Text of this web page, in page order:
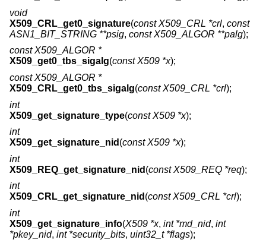
void
X509_CRL_get0_signature(const X509_CRL *crl, const
ASN1_BIT_STRING **psig, const X509_ALGOR **palg);
const X509_ALGOR *
X509_get0_tbs_sigalg(const X509 *x);
const X509_ALGOR *
X509_CRL_get0_tbs_sigalg(const X509_CRL *crl);
int
X509_get_signature_type(const X509 *x);
int
X509_get_signature_nid (const X509 *x);
int
X509_REQ_get_signature_nid (const X509_REQ *req);
int
X509_CRL_get_signature_nid (const X509_CRL *crl);
int
X509_get_signature_info(X509 *x, int *md_nid, int
*pkey_nid, int *security_bits, uint32_t *flags);